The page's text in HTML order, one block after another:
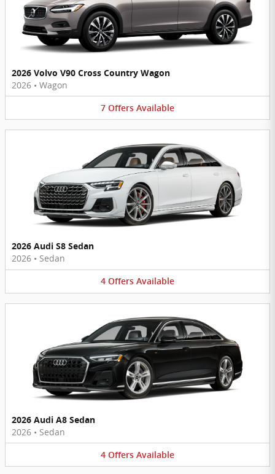
2026 Volvo V90 Cross Country Wagon
2026 • Wagon
7 Offers Available
2026 Audi S8 Sedan
2026 • Sedan
4 Offers Available
2026 Audi A8 Sedan
2026 • Sedan
4 Offers Available